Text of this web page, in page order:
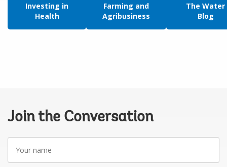
Investing in
Health
Farming and
Agribusiness
The Water
Blog
Join the Conversation
Your
name